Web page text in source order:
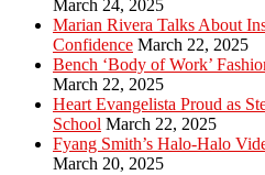
March 24, 2025
Marian Rivera Talks About
Confidence March 22, 2025
Bench ‘Body of Work’
March 22, 2025
Heart Evangelista Proud as
School March 22, 2025
Fyang Smith’s Halo-Halo
March 20, 2025